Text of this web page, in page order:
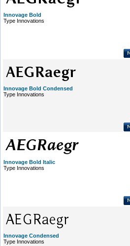
Innovage Bold
Type Innovations
Innovage Bold Condensed
Type Innovations
Innovage Bold Italic
Type Innovations
Innovage Condensed
Type Innovations